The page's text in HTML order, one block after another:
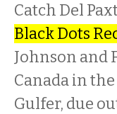
Catch Del
Black Dots
Johnson and
Canada in
Gulfer, due